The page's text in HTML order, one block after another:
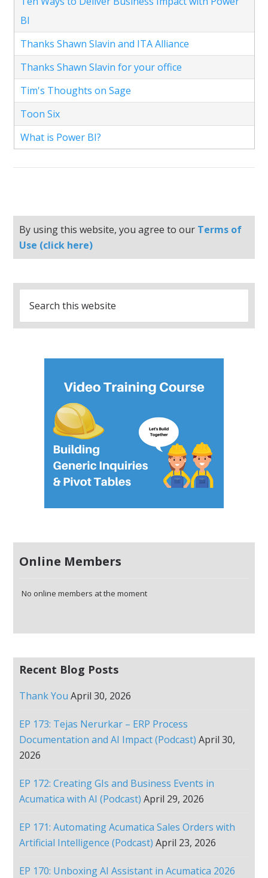
BI
Thanks Shawn Slavin and ITA Alliance
Thanks Shawn Slavin for your office
Tim's Thoughts on Sage
Toon Six
What is Power BI?
By using this website, you agree to our Terms of
Use (click here)
Online Members
No online members at the moment
Recent Blog Posts
Thank You April 30, 2026
EP 173: Tejas Nerurkar – ERP Process
Documentation and AI Impact (Podcast) April 30,
2026
EP 172: Creating GIs and Business Events in
Acumatica with AI (Podcast) April 29, 2026
EP 171: Automating Acumatica Sales Orders with
Artificial Intelligence (Podcast) April 23, 2026
EP 170: Unboxing AI Assistant in Acumatica 2026